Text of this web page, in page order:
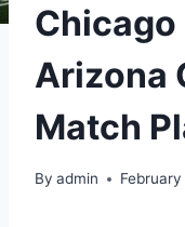
Chicago
Arizona
Match
By admin